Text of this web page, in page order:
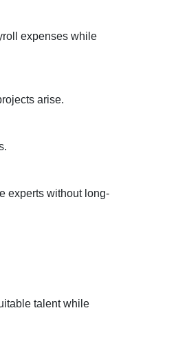
expenses while
arise.
experts without long-
talent while